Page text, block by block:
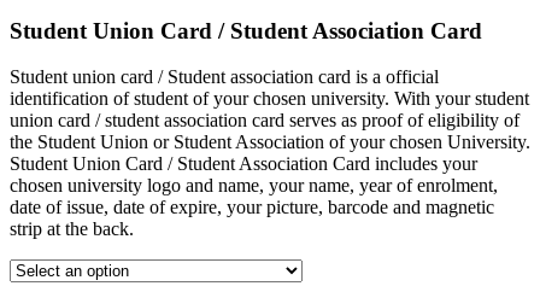
Student Union Card / Student Association Card
Student union card / Student association card is a official
identification of student of your chosen university. With your student
union card / student association card serves as proof of eligibility of
the Student Union or Student Association of your chosen University.
Student Union Card / Student Association Card includes your
chosen university logo and name, your name, year of enrolment,
date of issue, date of expire, your picture, barcode and magnetic
strip at the back.